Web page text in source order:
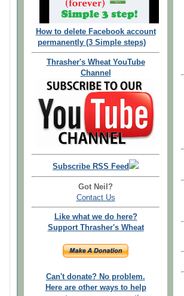
How to delete Facebook account
permanently (3 Simple steps)
Thrasher's Wheat YouTube
Channel
Subscribe RSS Feed
Got Neil?
Contact Us
Like what we do here?
Support Thrasher's Wheat
Can't donate? No problem.
Here are other ways to help